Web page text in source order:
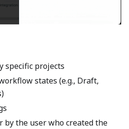
specific projects
states (e.g., Draft,
by the user who created the